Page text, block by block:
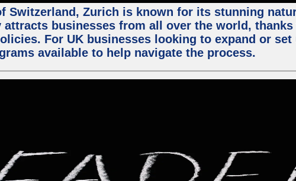
Switzerland, Zurich is known for its stunning
attracts businesses from all over the world,
For UK businesses looking to expand or
available to help navigate the process.